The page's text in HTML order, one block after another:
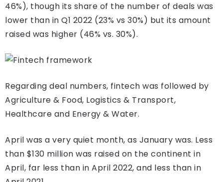
46%), though its share of the number of deals was
lower than in Q1 2022 (23% vs 30%) but its amount
raised was higher (46% vs. 30%).
Regarding deal numbers, fintech was followed by
Agriculture & Food, Logistics & Transport,
Healthcare and Energy & Water.
April was a very quiet month, as January was. Less
than $130 million was raised on the continent in
April, far less than in April 2022, and less than in